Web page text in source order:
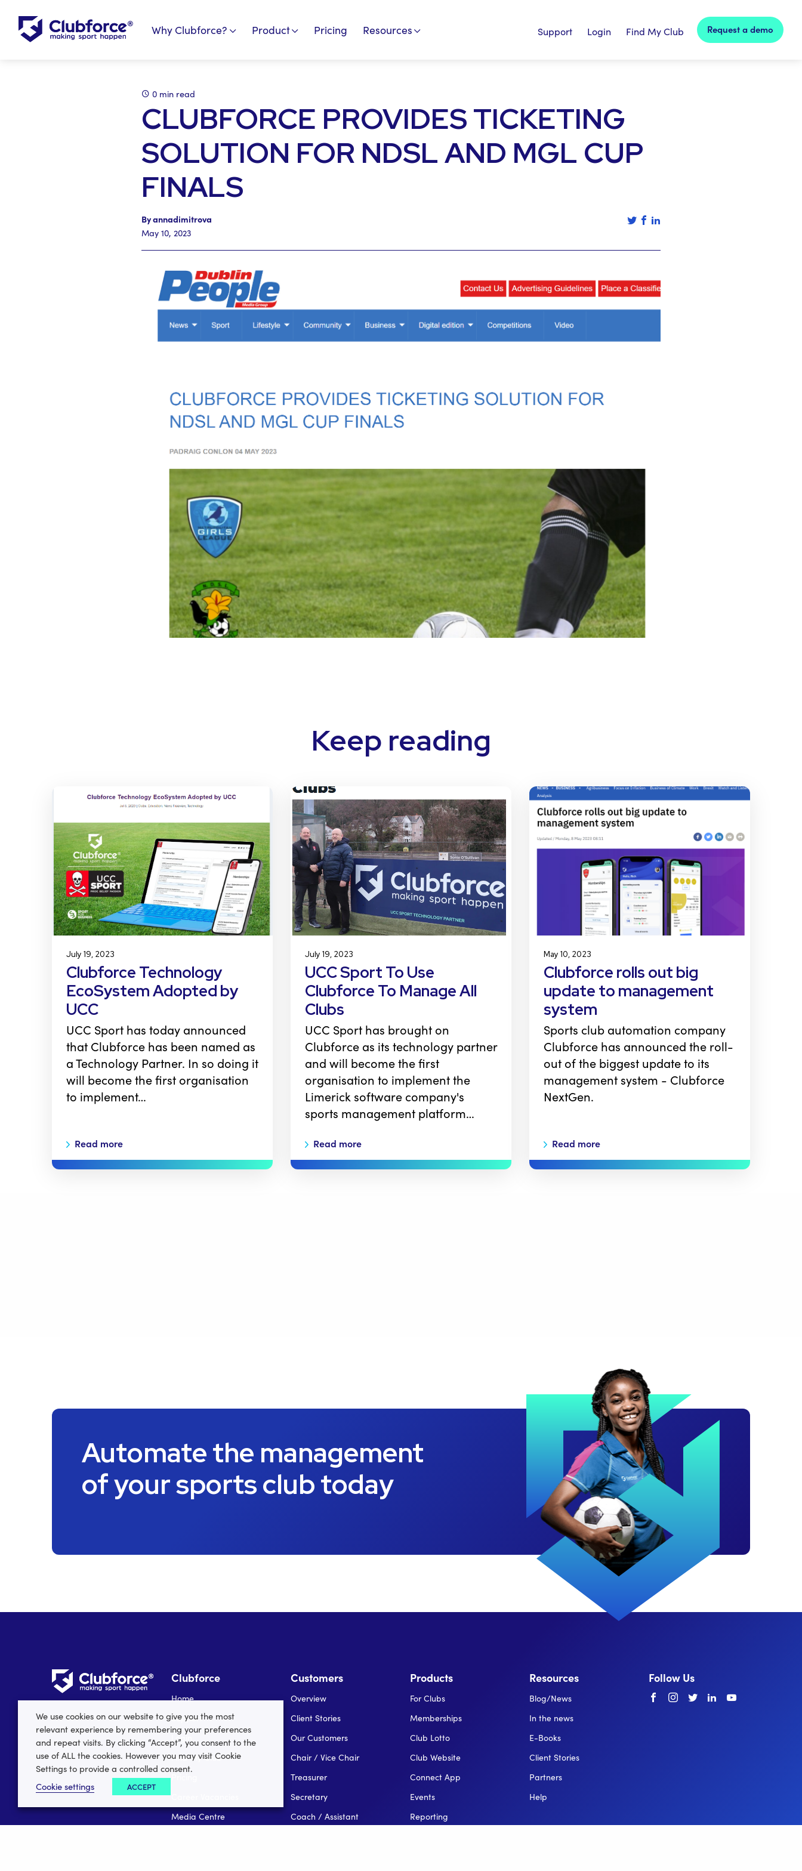
Why Clubforce? Product Pricing Resources Support Login Find My Club Request a demo
0 min read
CLUBFORCE PROVIDES TICKETING
SOLUTION FOR NDSL AND MGL CUP
FINALS
By annadimitrova
May 10, 2023
Tweet this article
Share this article on facebook
Keep reading
July 19, 2023
Clubforce Technology
EcoSystem Adopted by
UCC
UCC Sport has today announced
that Clubforce has been named as
a Technology Partner. In so doing it
will become the first organisation
to implement…
Read more
July 19, 2023
UCC Sport To Use
Clubforce To Manage All
Clubs
UCC Sport has brought on
Clubforce as its technology partner
and will become the first
organisation to implement the
Limerick software company's
sports management platform…
Read more
May 10, 2023
Clubforce rolls out big
update to management
system
Sports club automation company
Clubforce has announced the roll-
out of the biggest update to its
management system - Clubforce
NextGen.
Read more
Automate the management
of your sports club today
Clubforce
Home
Support
Login
Find My Club
Media Centre
Customers
Overview
Client Stories
Our Customers
Chair / Vice Chair
Treasurer
Secretary
Coach / Assistant
Products
For Clubs
Memberships
Club Lotto
Club Website
Connect App
Events
Reporting
Resources
Blog/News
In the news
E-Books
Client Stories
Partners
Help
Follow Us
Facebook
instagram
twitter linkedin
We use cookies on our website to give you the most
relevant experience by remembering your preferences
and repeat visits. By clicking “Accept”, you consent to the
use of ALL the cookies. However you may visit Cookie
Settings to provide a controlled consent.
Cookie settings
ACCEPT